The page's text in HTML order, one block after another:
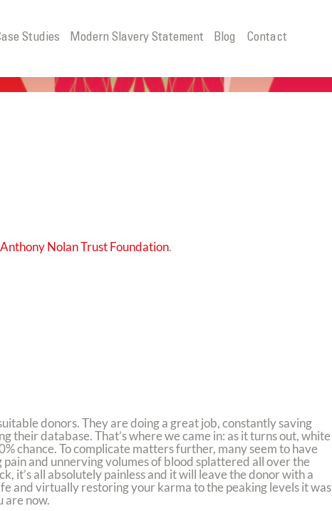
Studies Modern Slavery Statement Blog Contact
Anthony Nolan Trust Foundation.
donors. They are doing a great job, constantly saving
their database. That’s where we came in: as it turns out, white
chance. To complicate matters further, many seem to have
and unnerving volumes of blood splattered all over the
it’s all absolutely painless and it will leave the donor with a
and virtually restoring your karma to the peaking levels it was
are now.